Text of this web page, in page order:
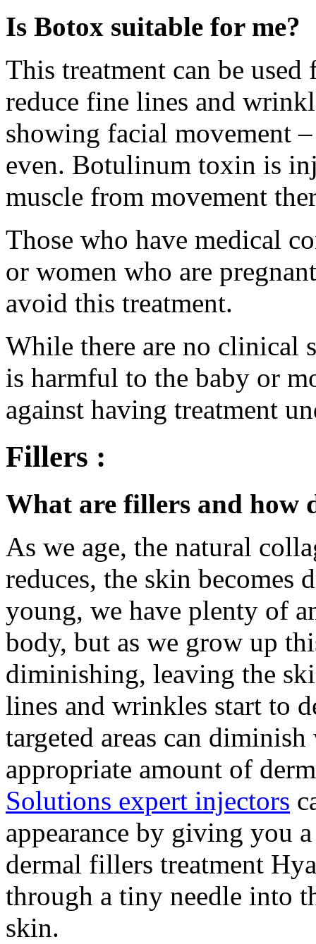
Is Botox suitable for me?
This treatment can be
reduce fine lines and
showing facial movement
even. Botulinum toxin is
muscle from movement
Those who have medical
or women who are
avoid this treatment.
While there are no clinical
is harmful to the baby or
against having treatment
Fillers :
What are fillers and how
As we age, the natural
reduces, the skin becomes
young, we have plenty of
body, but as we grow up
diminishing, leaving the
lines and wrinkles start to
targeted areas can
appropriate amount of
Solutions expert injectors
appearance by giving you
dermal fillers treatment
through a tiny needle into
skin.